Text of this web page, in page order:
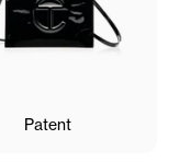
Patent